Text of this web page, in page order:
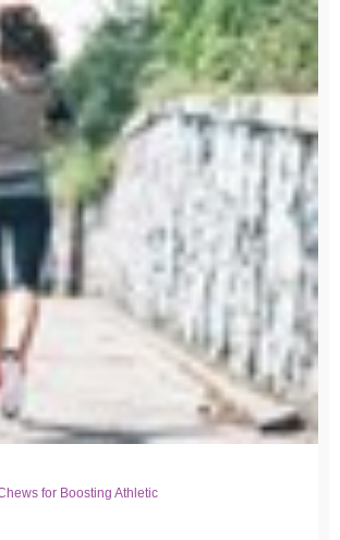
for Boosting Athletic